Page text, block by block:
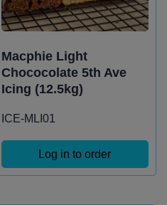
Macphie Light
Chococolate 5th Ave
Icing (12.5kg)
ICE-MLI01
Log in to order